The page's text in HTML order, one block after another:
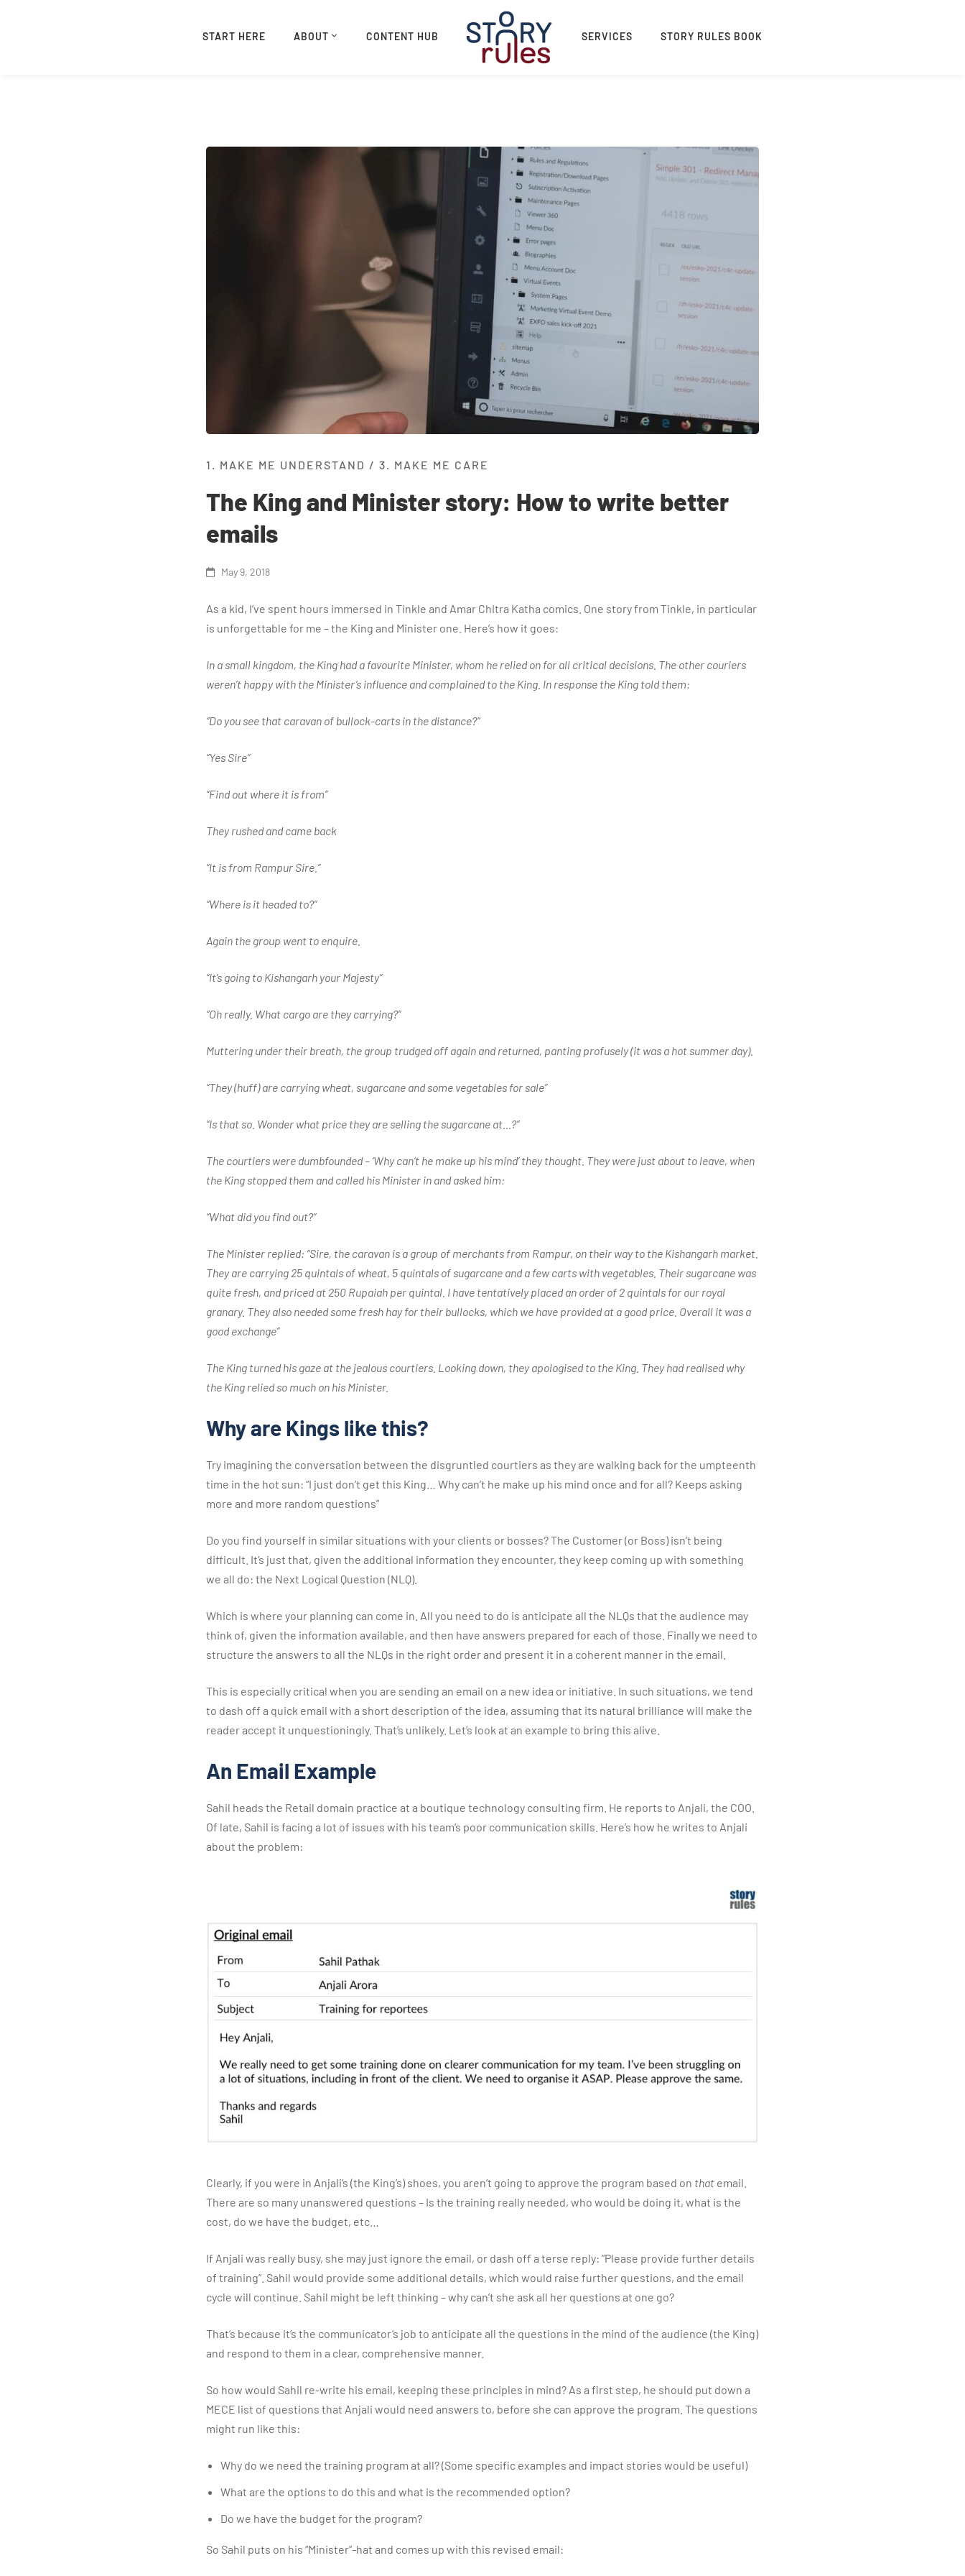
START HERE ABOUT CONTENT HUB SERVICES STORY RULES BOOK
1. MAKE ME UNDERSTAND / 3. MAKE ME CARE
The King and Minister story: How to write better
emails
May 9, 2018
As a kid, I’ve spent hours immersed in Tinkle and Amar Chitra Katha comics. One story from Tinkle, in particular
is unforgettable for me – the King and Minister one. Here’s how it goes:
In a small kingdom, the King had a favourite Minister, whom he relied on for all critical decisions. The other couriers
weren’t happy with the Minister’s influence and complained to the King. In response the King told them:
“Do you see that caravan of bullock-carts in the distance?”
“Yes Sire”
“Find out where it is from”
They rushed and came back
“It is from Rampur Sire.”
“Where is it headed to?”
Again the group went to enquire.
“It’s going to Kishangarh your Majesty”
“Oh really. What cargo are they carrying?”
Muttering under their breath, the group trudged off again and returned, panting profusely (it was a hot summer day).
“They (huff) are carrying wheat, sugarcane and some vegetables for sale”
“Is that so. Wonder what price they are selling the sugarcane at…?”
The courtiers were dumbfounded – ‘Why can’t he make up his mind’ they thought. They were just about to leave, when
the King stopped them and called his Minister in and asked him:
“What did you find out?”
The Minister replied: “Sire, the caravan is a group of merchants from Rampur, on their way to the Kishangarh market.
They are carrying 25 quintals of wheat, 5 quintals of sugarcane and a few carts with vegetables. Their sugarcane was
quite fresh, and priced at 250 Rupaiah per quintal. I have tentatively placed an order of 2 quintals for our royal
granary. They also needed some fresh hay for their bullocks, which we have provided at a good price. Overall it was a
good exchange”
The King turned his gaze at the jealous courtiers. Looking down, they apologised to the King. They had realised why
the King relied so much on his Minister.
Why are Kings like this?
Try imagining the conversation between the disgruntled courtiers as they are walking back for the umpteenth
time in the hot sun: “I just don’t get this King… Why can’t he make up his mind once and for all? Keeps asking
more and more random questions”
Do you find yourself in similar situations with your clients or bosses? The Customer (or Boss) isn’t being
difficult. It’s just that, given the additional information they encounter, they keep coming up with something
we all do: the Next Logical Question (NLQ).
Which is where your planning can come in. All you need to do is anticipate all the NLQs that the audience may
think of, given the information available, and then have answers prepared for each of those. Finally we need to
structure the answers to all the NLQs in the right order and present it in a coherent manner in the email.
This is especially critical when you are sending an email on a new idea or initiative. In such situations, we tend
to dash off a quick email with a short description of the idea, assuming that its natural brilliance will make the
reader accept it unquestioningly. That’s unlikely. Let’s look at an example to bring this alive.
An Email Example
Sahil heads the Retail domain practice at a boutique technology consulting firm. He reports to Anjali, the COO.
Of late, Sahil is facing a lot of issues with his team’s poor communication skills. Here’s how he writes to Anjali
about the problem:
Clearly, if you were in Anjali’s (the King’s) shoes, you aren’t going to approve the program based on that email.
There are so many unanswered questions – Is the training really needed, who would be doing it, what is the
cost, do we have the budget, etc…
If Anjali was really busy, she may just ignore the email, or dash off a terse reply: “Please provide further details
of training”. Sahil would provide some additional details, which would raise further questions, and the email
cycle will continue. Sahil might be left thinking – why can’t she ask all her questions at one go?
That’s because it’s the communicator’s job to anticipate all the questions in the mind of the audience (the King)
and respond to them in a clear, comprehensive manner.
So how would Sahil re-write his email, keeping these principles in mind? As a first step, he should put down a
MECE list of questions that Anjali would need answers to, before she can approve the program. The questions
might run like this:
Why do we need the training program at all? (Some specific examples and impact stories would be useful)
What are the options to do this and what is the recommended option?
Do we have the budget for the program?
So Sahil puts on his “Minister”-hat and comes up with this revised email: